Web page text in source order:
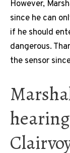
However,
since he can
if he should
dangerous.
the sensor